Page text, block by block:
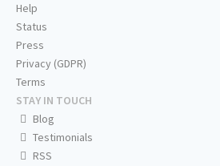
Help
Status
Press
Privacy (GDPR)
Terms
STAY IN TOUCH
Blog
Testimonials
RSS